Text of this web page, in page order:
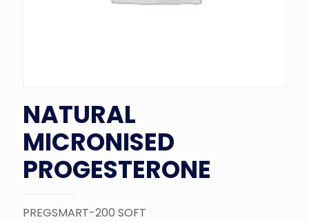
NATURAL
MICRONISED
PROGESTERONE
PREGSMART-200 SOFT